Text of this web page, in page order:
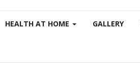
HEALTH AT HOME GALLERY